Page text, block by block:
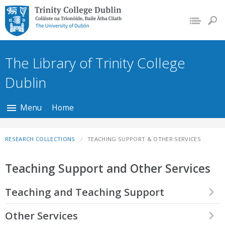
Trinity College Dublin,
The University of
Dublin
The Library of Trinity College
Dublin
Menu Home
RESEARCH COLLECTIONS TEACHING SUPPORT & OTHER SERVICES
Teaching Support and Other Services
Teaching and Teaching Support
We support the teaching programmes of various schools and
Other Services